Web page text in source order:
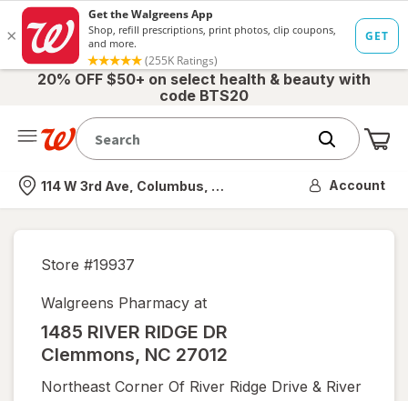
20% OFF $50+ on select health & beauty with
code BTS20
Nearest store
114 W 3rd Ave, Columbus, OH Account
Store #19937
Walgreens Pharmacy at
1485 RIVER RIDGE DR
Clemmons, NC 27012
Northeast Corner Of River Ridge Drive & River